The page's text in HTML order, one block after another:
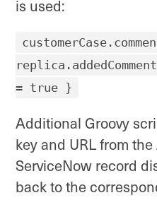
is used:
= true }
Additional Groovy
key and URL from
ServiceNow record
back to the